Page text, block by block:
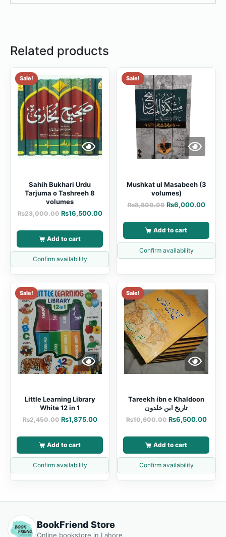
Related products
Sale!
Sahih Bukhari Urdu
Tarjuma o Tashreeh 8
volumes
₨28,000.00 ₨16,500.00
Add to cart
Confirm availability
Sale!
Mushkat ul Masabeeh (3
volumes)
₨8,800.00 ₨6,000.00
Add to cart
Confirm availability
Sale!
Little Learning Library
White 12 in 1
₨2,450.00 ₨1,875.00
Add to cart
Confirm availability
Sale!
Tareekh ibn e Khaldoon
تاریخ ابن خلدون
₨10,600.00 ₨6,500.00
Add to cart
Confirm availability
BookFriend Store
Online bookstore in Lahore